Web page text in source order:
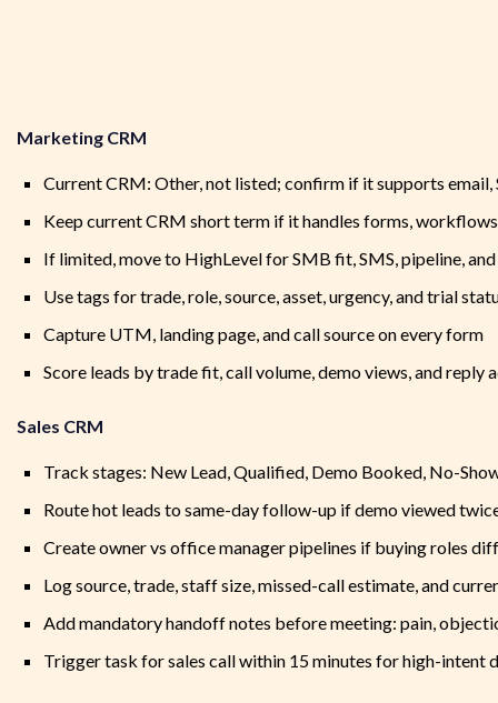
Marketing CRM
Current CRM: Other, not listed; confirm if it supports email,
Keep current CRM short term if it handles forms,
If limited, move to HighLevel for SMB fit, SMS, pipeline,
Use tags for trade, role, source, asset, urgency, and trial
Capture UTM, landing page, and call source on every form
Score leads by trade fit, call volume, demo views, and reply
Sales CRM
Track stages: New Lead, Qualified, Demo Booked, No-
Route hot leads to same-day follow-up if demo viewed
Create owner vs office manager pipelines if buying roles
Log source, trade, staff size, missed-call estimate, and
Add mandatory handoff notes before meeting: pain,
Trigger task for sales call within 15 minutes for high-intent